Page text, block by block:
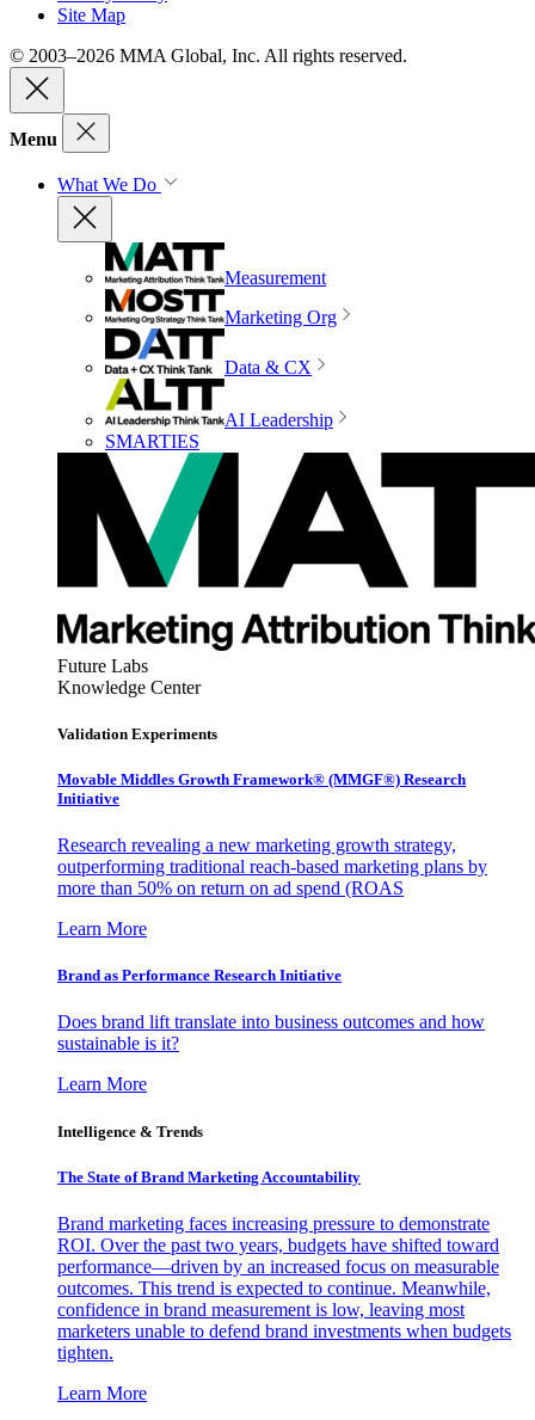
Site Map
© 2003–2026 MMA Global, Inc. All rights reserved.
Menu
What We Do
Measurement
Marketing Org
Data & CX
AI Leadership
SMARTIES
Future Labs
Knowledge Center
Validation Experiments
Movable Middles Growth Framework® (MMGF®) Research
Initiative
Research revealing a new marketing growth strategy,
outperforming traditional reach-based marketing plans by
more than 50% on return on ad spend (ROAS
Learn More
Brand as Performance Research Initiative
Does brand lift translate into business outcomes and how
sustainable is it?
Learn More
Intelligence & Trends
The State of Brand Marketing Accountability
Brand marketing faces increasing pressure to demonstrate
ROI. Over the past two years, budgets have shifted toward
performance—driven by an increased focus on measurable
outcomes. This trend is expected to continue. Meanwhile,
confidence in brand measurement is low, leaving most
marketers unable to defend brand investments when budgets
tighten.
Learn More